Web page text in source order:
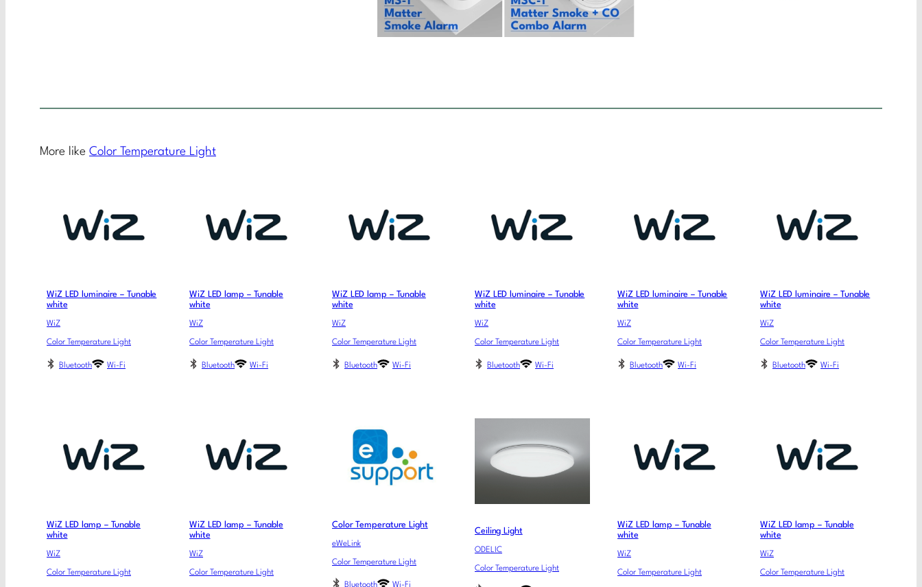
More like Color Temperature Light
WiZ LED luminaire – Tunable
white
WiZ
Color Temperature Light
Bluetooth Wi-Fi
WiZ LED lamp – Tunable
white
WiZ
Color Temperature Light
Bluetooth Wi-Fi
WiZ LED lamp – Tunable
white
WiZ
Color Temperature Light
Bluetooth Wi-Fi
WiZ LED luminaire – Tunable
white
WiZ
Color Temperature Light
Bluetooth Wi-Fi
WiZ LED luminaire – Tunable
white
WiZ
Color Temperature Light
Bluetooth Wi-Fi
WiZ LED luminaire – Tunable
white
WiZ
Color Temperature Light
Bluetooth Wi-Fi
WiZ LED lamp – Tunable
white
WiZ
Color Temperature Light
WiZ LED lamp – Tunable
white
WiZ
Color Temperature Light
Color Temperature Light
eWeLink
Color Temperature Light
Bluetooth Wi-Fi
Ceiling Light
ODELIC
Color Temperature Light
WiZ LED lamp – Tunable
white
WiZ
Color Temperature Light
WiZ LED lamp – Tunable
white
WiZ
Color Temperature Light